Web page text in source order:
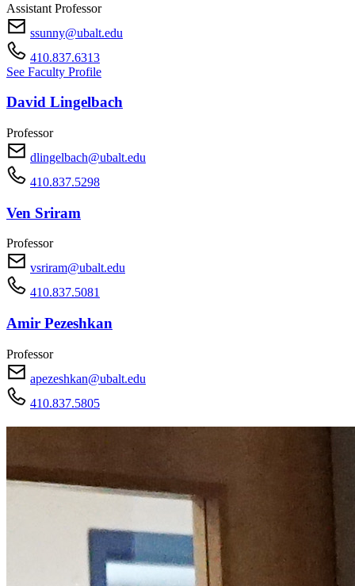
Assistant Professor
ssunny@ubalt.edu
410.837.6313
See Faculty Profile
David Lingelbach
Professor
dlingelbach@ubalt.edu
410.837.5298
Ven Sriram
Professor
vsriram@ubalt.edu
410.837.5081
Amir Pezeshkan
Professor
apezeshkan@ubalt.edu
410.837.5805